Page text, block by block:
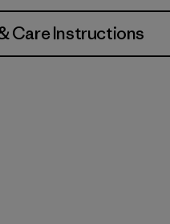
Care Instructions